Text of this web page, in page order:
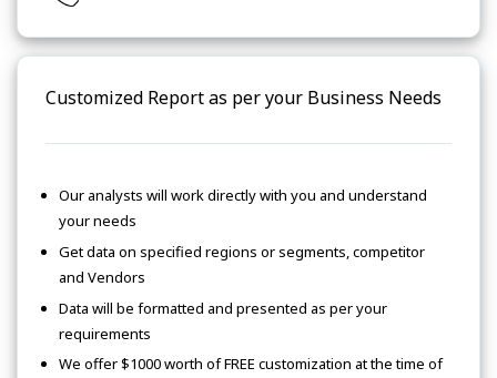
Customized Report as per your Business Needs
Our analysts will work directly with you and understand
your needs
Get data on specified regions or segments, competitor
and Vendors
Data will be formatted and presented as per your
requirements
We offer $1000 worth of FREE customization at the time of